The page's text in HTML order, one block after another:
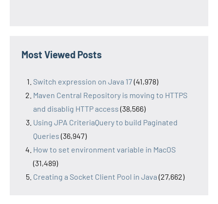
Most Viewed Posts
Switch expression on Java 17(41,978)
Maven Central Repository is moving to HTTPS
and disablig HTTP access (38,566)
Using JPA CriteriaQuery to build Paginated
Queries (36,947)
How to set environment variable in MacOS
(31,489)
Creating a Socket Client Pool in Java (27,662)